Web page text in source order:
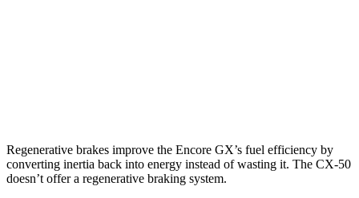
Regenerative brakes improve the Encore GX’s fuel efficiency by
converting inertia back into energy instead of wasting it. The CX-50
doesn’t offer a regenerative braking system.